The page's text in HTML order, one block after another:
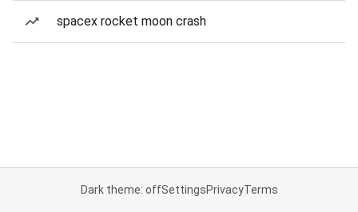
spacex rocket moon crash
Dark theme: offSettingsPrivacyTerms